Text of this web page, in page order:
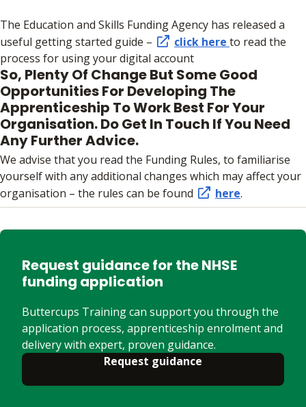
The Education and Skills Funding Agency has released a
useful getting started guide –
click here to read the
process for using your digital account
So, Plenty Of Change But Some Good
Opportunities For Developing The
Apprenticeship To Work Best For Your
Organisation. Do Get In Touch If You Need
Any Further Advice.
We advise that you read the Funding Rules, to familiarise
yourself with any additional changes which may affect your
organisation – the rules can be found
here.
Request guidance for the NHSE
funding application
Buttercups Training can support you through the
application process, apprenticeship enrolment and
delivery with expert, proven guidance.
Request guidance